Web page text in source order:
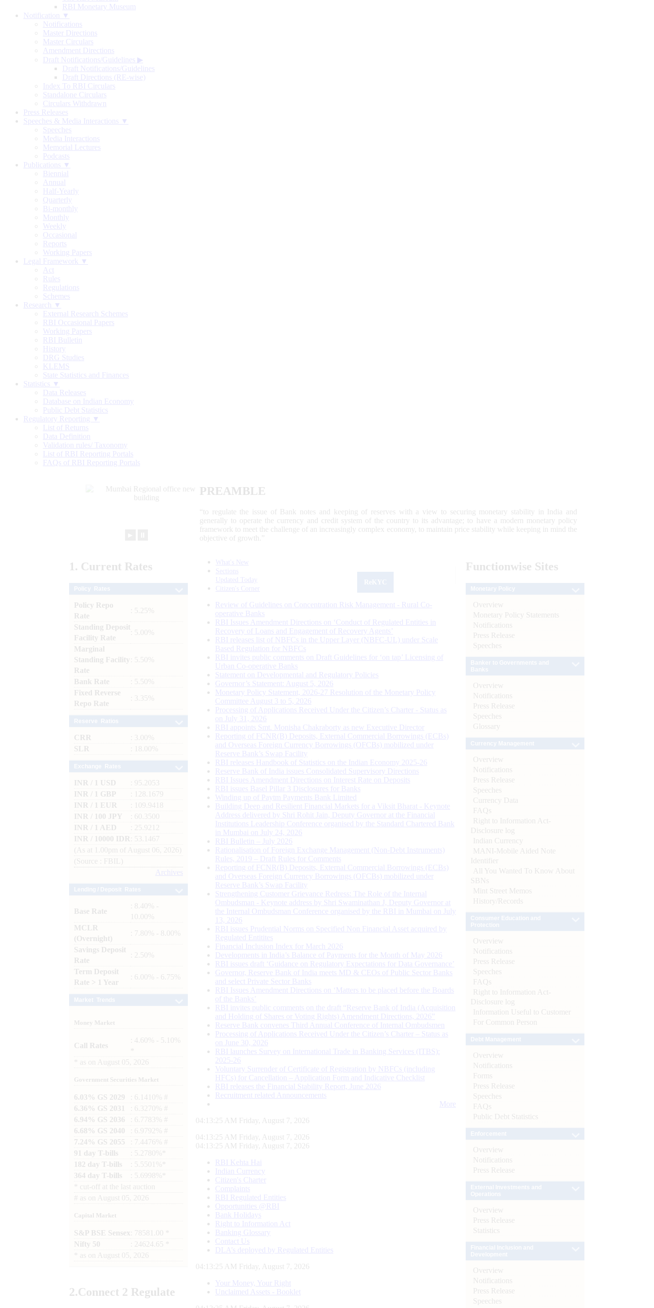
RBI Monetary Museum
Notification ▼
Notifications
Master Directions
Master Circulars
Amendment Directions
Draft Notifications/Guidelines ▶
Draft Notifications/Guidelines
Draft Directions (RE-wise)
Index To RBI Circulars
Standalone Circulars
Circulars Withdrawn
Press Releases
Speeches & Media Interactions ▼
Speeches
Media Interactions
Memorial Lectures
Podcasts
Publications ▼
Biennial
Annual
Half-Yearly
Quarterly
Bi-monthly
Monthly
Weekly
Occasional
Reports
Working Papers
Legal Framework ▼
Act
Rules
Regulations
Schemes
Research ▼
External Research Schemes
RBI Occasional Papers
Working Papers
RBI Bulletin
History
DRG Studies
KLEMS
State Statistics and Finances
Statistics ▼
Data Releases
Database on Indian Economy
Public Debt Statistics
Regulatory Reporting ▼
List of Returns
Data Definition
Validation rules/ Taxonomy
List of RBI Reporting Portals
FAQs of RBI Reporting Portals
PREAMBLE
“to regulate the issue of Bank notes and keeping of reserves with a view to securing monetary stability in India and
generally to operate the currency and credit system of the country to its advantage; to have a modern monetary policy
framework to meet the challenge of an increasingly complex economy, to maintain price stability while keeping in mind the
objective of growth.”
1. Current Rates
Policy Repo
Rate
: 5.25%
Standing Deposit
Facility Rate
: 5.00%
Marginal
Standing Facility
Rate
: 5.50%
Bank Rate
: 5.50%
Fixed Reverse
Repo Rate
: 3.35%
CRR
: 3.00%
SLR
: 18.00%
INR / 1 USD
: 95.2053
INR / 1 GBP
: 128.1679
INR / 1 EUR
: 109.9418
INR / 100 JPY
: 60.3500
INR / 1 AED
: 25.9212
INR / 10000 IDR
: 53.1467
(As at 1.00pm of August 06, 2026)
(Source : FBIL)
Archives
Base Rate
: 8.40% -
10.00%
MCLR
(Overnight)
: 7.80% - 8.00%
Savings Deposit
Rate
: 2.50%
Term Deposit
Rate > 1 Year
: 6.00% - 6.75%
Money Market
Call Rates
: 4.60% - 5.10%
as on August 05, 2026
Government Securities Market
6.03% GS 2029
: 6.1410% #
6.36% GS 2031
: 6.3270% #
6.94% GS 2036
: 6.7783% #
6.68% GS 2040
: 6.9792% #
7.24% GS 2055
: 7.4476% #
91 day T-bills
: 5.2780%*
182 day T-bills
: 5.5501%*
364 day T-bills
: 5.6998%*
cut-off at the last auction
# as on August 05, 2026
Capital Market
S&P BSE Sensex : 78581.00 *
Nifty 50
: 24624.65 *
as on August 05, 2026
2.Connect 2 Regulate
What's New
Sections
Updated Today
Citizen's Corner
Review of Guidelines on Concentration Risk Management - Rural Co-
operative Banks
RBI Issues Amendment Directions on ‘Conduct of Regulated Entities in
Recovery of Loans and Engagement of Recovery Agents’
RBI releases list of NBFCs in the Upper Layer (NBFC-UL) under Scale
Based Regulation for NBFCs
RBI invites public comments on Draft Guidelines for ‘on tap’ Licensing of
Urban Co-operative Banks
Statement on Developmental and Regulatory Policies
Governor’s Statement: August 5, 2026
Monetary Policy Statement, 2026-27 Resolution of the Monetary Policy
Committee August 3 to 5, 2026
Processing of Applications Received Under the Citizen’s Charter - Status as
on July 31, 2026
RBI appoints Smt. Monisha Chakraborty as new Executive Director
Reporting of FCNR(B) Deposits, External Commercial Borrowings (ECBs)
and Overseas Foreign Currency Borrowings (OFCBs) mobilized under
Reserve Bank’s Swap Facility
RBI releases Handbook of Statistics on the Indian Economy 2025-26
Reserve Bank of India issues Consolidated Supervisory Directions
RBI Issues Amendment Directions on Interest Rate on Deposits
RBI issues Basel Pillar 3 Disclosures for Banks
Winding up of Paytm Payments Bank Limited
Building Deep and Resilient Financial Markets for a Viksit Bharat - Keynote
Address delivered by Shri Rohit Jain, Deputy Governor at the Financial
Institutions Leadership Conference organised by the Standard Chartered Bank
in Mumbai on July 24, 2026
RBI Bulletin – July 2026
Rationalisation of Foreign Exchange Management (Non-Debt Instruments)
Rules, 2019 – Draft Rules for Comments
Reporting of FCNR(B) Deposits, External Commercial Borrowings (ECBs)
and Overseas Foreign Currency Borrowings (OFCBs) mobilized under
Reserve Bank’s Swap Facility
Strengthening Customer Grievance Redress: The Role of the Internal
Ombudsman - Keynote address by Shri Swaminathan J, Deputy Governor at
the Internal Ombudsman Conference organised by the RBI in Mumbai on July
13, 2026
RBI issues Prudential Norms on Specified Non Financial Asset acquired by
Regulated Entitites
Financial Inclusion Index for March 2026
Developments in India’s Balance of Payments for the Month of May 2026
RBI issues draft ‘Guidance on Regulatory Expectations for Data Governance’
Governor, Reserve Bank of India meets MD & CEOs of Public Sector Banks
and select Private Sector Banks
RBI Issues Amendment Directions on ‘Matters to be placed before the Boards
of the Banks’
RBI invites public comments on the draft “Reserve Bank of India (Acquisition
and Holding of Shares or Voting Rights) Amendment Directions, 2026”
Reserve Bank convenes Third Annual Conference of Internal Ombudsmen
Processing of Applications Received Under the Citizen’s Charter – Status as
on June 30, 2026
RBI launches Survey on International Trade in Banking Services (ITBS):
2025-26
Voluntary Surrender of Certificate of Registration by NBFCs (including
HFCs) for Cancellation – Application Form and Indicative Checklist
RBI releases the Financial Stability Report, June 2026
Recruitment related Announcements
More
04:13:26 AM Friday, August 7, 2026
04:13:26 AM Friday, August 7, 2026
04:13:26 AM Friday, August 7, 2026
RBI Kehta Hai
Indian Currency
Citizen's Charter
Complaints
RBI Regulated Entities
Opportunities @RBI
Bank Holidays
Right to Information Act
Banking Glossary
Contact Us
DLA’s deployed by Regulated Entities
04:13:26 AM Friday, August 7, 2026
Your Money, Your Right
Unclaimed Assets - Booklet
Functionwise Sites
Overview
Monetary Policy Statements
Notifications
Press Release
Speeches
Overview
Notifications
Press Release
Speeches
Glossary
Overview
Notifications
Press Release
Speeches
Currency Data
FAQs
Right to Information Act-
Disclosure log
Indian Currency
MANI-Mobile Aided Note
Identifier
All You Wanted To Know About
SBNs
Mint Street Memos
History/Records
Overview
Notifications
Press Release
Speeches
FAQs
Right to Information Act-
Disclosure log
Information Useful to Customer
For Common Person
Overview
Notifications
Forms
Press Release
Speeches
FAQs
Public Debt Statistics
Overview
Notifications
Press Release
Overview
Press Release
Statistics
Overview
Notifications
Press Release
Speeches